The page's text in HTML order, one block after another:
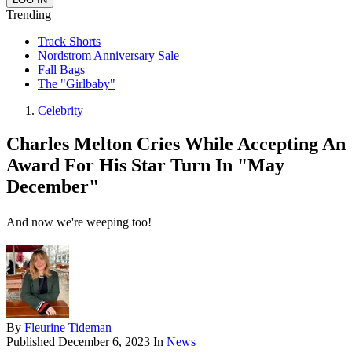
Trending
Track Shorts
Nordstrom Anniversary Sale
Fall Bags
The "Girlbaby"
Celebrity
Charles Melton Cries While Accepting An
Award For His Star Turn In "May
December"
And now we're weeping too!
By Fleurine Tideman
Published December 6, 2023 In News